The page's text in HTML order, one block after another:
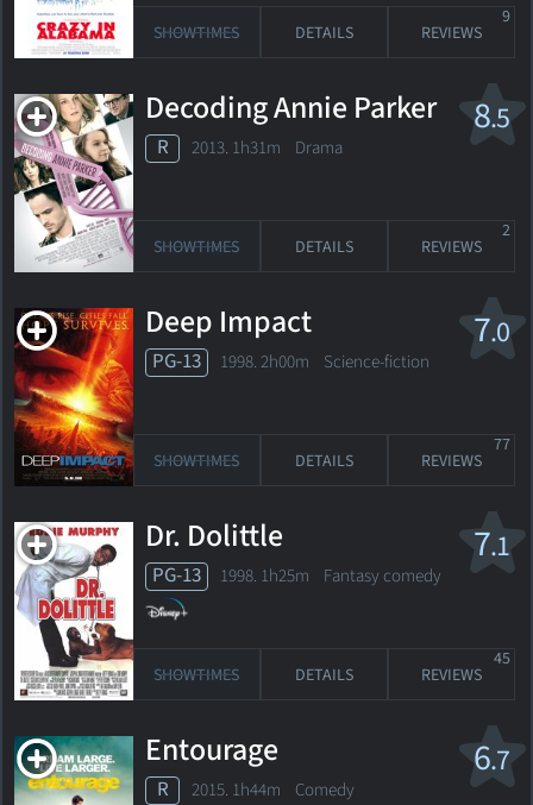
SHOWTIMES DETAILS REVIEWS
9
8.5
Decoding Annie Parker
R 2013. 1h31m Drama
SHOWTIMES DETAILS REVIEWS
2
7.0
Deep Impact
PG-13 1998. 2h00m Science-fiction
SHOWTIMES DETAILS REVIEWS
77
7.1
Dr. Dolittle
PG-13 1998. 1h25m Fantasy comedy
SHOWTIMES DETAILS REVIEWS
45
6.7
Entourage
R 2015. 1h44m Comedy